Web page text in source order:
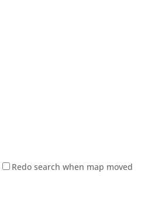
Redo search when map moved